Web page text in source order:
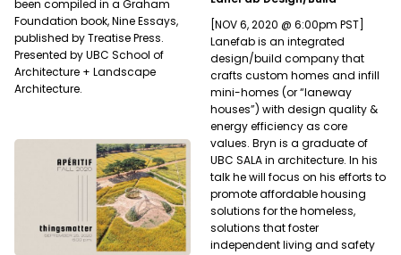
been compiled in a Graham
Foundation book, Nine Essays,
published by Treatise Press.
Presented by UBC School of
Architecture + Landscape
Architecture.
[NOV 6, 2020 @ 6:00pm PST]
Lanefab is an integrated
design/build company that
crafts custom homes and infill
mini-homes (or “laneway
houses”) with design quality &
energy efficiency as core
values. Bryn is a graduate of
UBC SALA in architecture. In his
talk he will focus on his efforts to
promote affordable housing
solutions for the homeless,
solutions that foster
independent living and safety